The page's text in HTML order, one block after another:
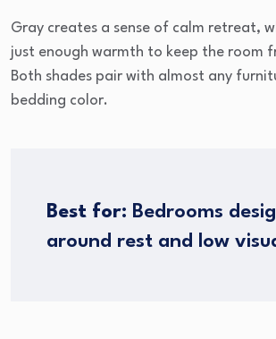
Gray creates a sense of calm retreat,
just enough warmth to keep the room
Both shades pair with almost any
bedding color.
Best for: Bedrooms
around rest and low